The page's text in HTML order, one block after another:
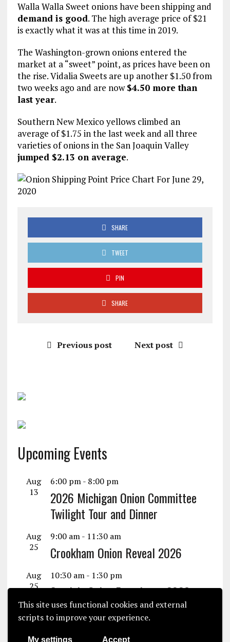
This site uses functional cookies and external
scripts to improve your experience.
My settings Accept
Walla Walla Sweet onions have been shipping and
demand is good. The high average price of $21
is exactly what it was at this time in 2019.
The Washington-grown onions entered the
market at a “sweet” point, as prices have been on
the rise. Vidalia Sweets are up another $1.50 from
two weeks ago and are now$4.50 more than
last year.
Southern New Mexico yellows climbed an
average of $1.75 in the last week and all three
varieties of onions in the San Joaquin Valley
jumped $2.13 on average.
SHARE
TWEET
PIN
SHARE
Previous post Next post
Upcoming Events
Aug
13
6:00 pm- 8:00 pm
2026 Michigan Onion Committee
Twilight Tour and Dinner
Aug
25
9:00 am- 11:30 am
Crookham Onion Reveal 2026
Aug
25
10:30 am- 1:30 pm
Seminis Onion Experience 2026
View Calendar